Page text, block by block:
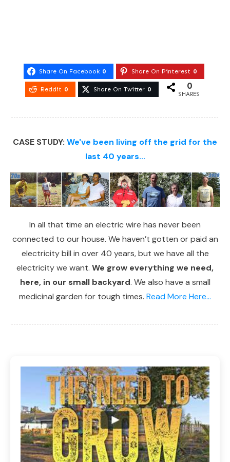
Share On Facebook 0 Share On Pinterest 0
Reddit 0 Share On Twitter 0 0
SHARES
CASE STUDY: We've been living off the grid for the
last 40 years...
In all that time an electric wire has never been
connected to our house. We haven’t gotten or paid an
electricity bill in over 40 years, but we have all the
electricity we want. We grow everything we need,
here, in our small backyard. We also have a small
medicinal garden for tough times. Read More Here...